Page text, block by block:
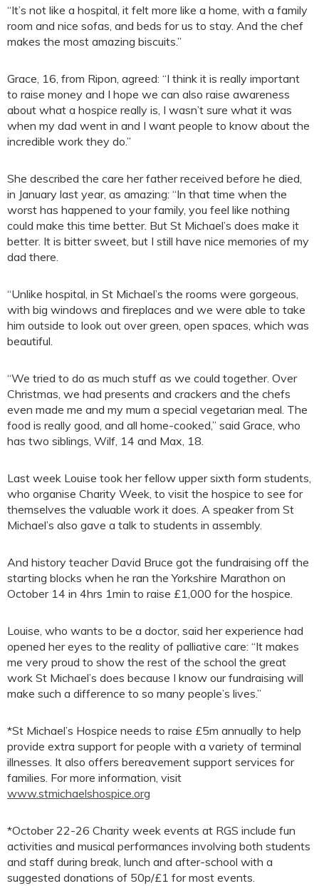
“It’s not like a hospital, it felt more like a home, with a family
room and nice sofas, and beds for us to stay. And the chef
makes the most amazing biscuits.”
Grace, 16, from Ripon, agreed: “I think it is really important
to raise money and I hope we can also raise awareness
about what a hospice really is, I wasn’t sure what it was
when my dad went in and I want people to know about the
incredible work they do.”
She described the care her father received before he died,
in January last year, as amazing: “In that time when the
worst has happened to your family, you feel like nothing
could make this time better. But St Michael’s does make it
better. It is bitter sweet, but I still have nice memories of my
dad there.
“Unlike hospital, in St Michael’s the rooms were gorgeous,
with big windows and fireplaces and we were able to take
him outside to look out over green, open spaces, which was
beautiful.
“We tried to do as much stuff as we could together. Over
Christmas, we had presents and crackers and the chefs
even made me and my mum a special vegetarian meal. The
food is really good, and all home-cooked,” said Grace, who
has two siblings, Wilf, 14 and Max, 18.
Last week Louise took her fellow upper sixth form students,
who organise Charity Week, to visit the hospice to see for
themselves the valuable work it does. A speaker from St
Michael’s also gave a talk to students in assembly.
And history teacher David Bruce got the fundraising off the
starting blocks when he ran the Yorkshire Marathon on
October 14 in 4hrs 1min to raise £1,000 for the hospice.
Louise, who wants to be a doctor, said her experience had
opened her eyes to the reality of palliative care: “It makes
me very proud to show the rest of the school the great
work St Michael’s does because I know our fundraising will
make such a difference to so many people’s lives.”
*St Michael’s Hospice needs to raise £5m annually to help
provide extra support for people with a variety of terminal
illnesses. It also offers bereavement support services for
families. For more information, visit
www.stmichaelshospice.org
*October 22-26 Charity week events at RGS include fun
activities and musical performances involving both students
and staff during break, lunch and after-school with a
suggested donations of 50p/£1 for most events.